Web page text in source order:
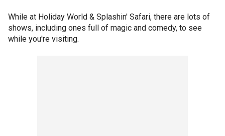
While at Holiday World & Splashin' Safari, there are lots of
shows, including ones full of magic and comedy, to see
while you're visiting.